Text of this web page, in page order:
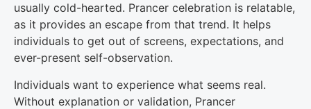
usually cold-hearted. Prancer celebration is relatable,
as it provides an escape from that trend. It helps
individuals to get out of screens, expectations, and
ever-present self-observation.
Individuals want to experience what seems real.
Without explanation or validation, Prancer